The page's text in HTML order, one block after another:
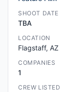
SHOOT DATE
TBA
LOCATION
Flagstaff, AZ
COMPANIES
1
CREW LISTED